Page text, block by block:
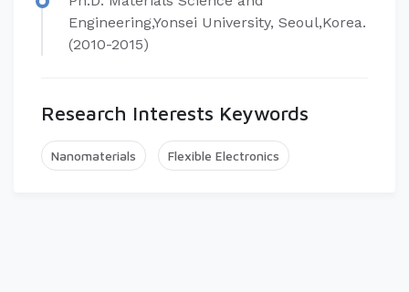
Engineering,Yonsei University, Seoul,Korea.
(2010-2015)
Research Interests Keywords
Nanomaterials Flexible Electronics